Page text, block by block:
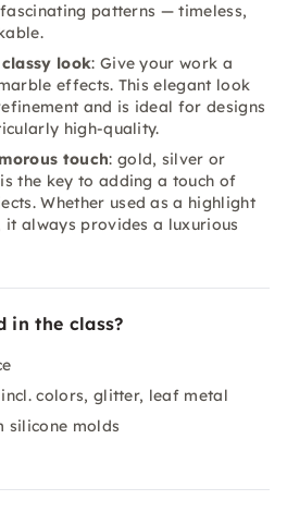
patterns — timeless,
look: Give your work a
effects. This elegant look
and is ideal for designs
high-quality.
touch: gold, silver or
the key to adding a touch of
Whether used as a highlight
always provides a luxurious
in the class?
colors, glitter, leaf metal
silicone molds